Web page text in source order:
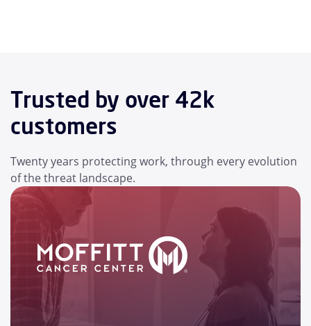
Trusted by over 42k
customers
Twenty years protecting work, through every evolution
of the threat landscape.